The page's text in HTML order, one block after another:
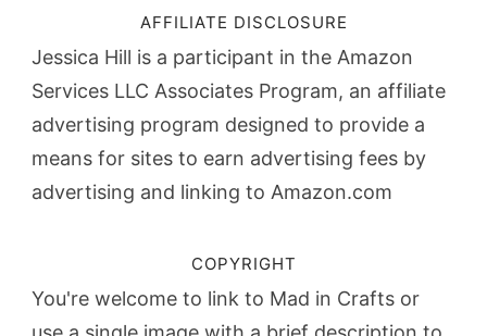
AFFILIATE DISCLOSURE
Jessica Hill is a participant in the Amazon
Services LLC Associates Program, an affiliate
advertising program designed to provide a
means for sites to earn advertising fees by
advertising and linking to Amazon.com
COPYRIGHT
You're welcome to link to Mad in Crafts or